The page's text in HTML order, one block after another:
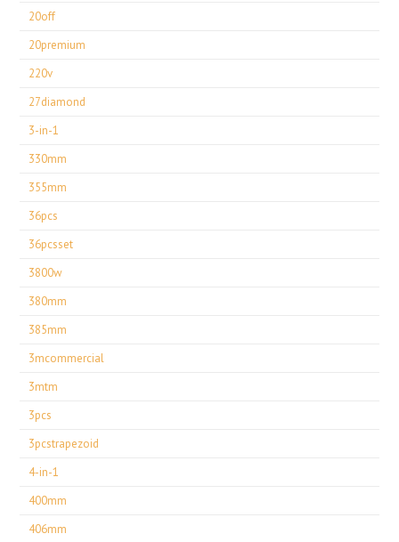
20off
20premium
220v
27diamond
3-in-1
330mm
355mm
36pcs
36pcsset
3800w
380mm
385mm
3mcommercial
3mtm
3pcs
3pcstrapezoid
4-in-1
400mm
406mm